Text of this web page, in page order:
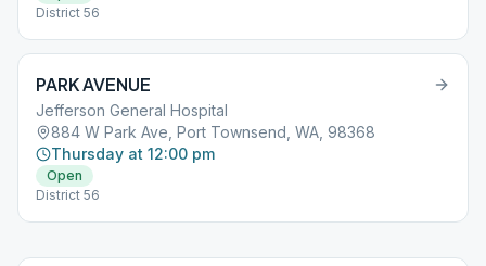
District 56
PARK AVENUE
Jefferson General Hospital
884 W Park Ave, Port Townsend, WA, 98368
Thursday at 12:00 pm
Open
District 56